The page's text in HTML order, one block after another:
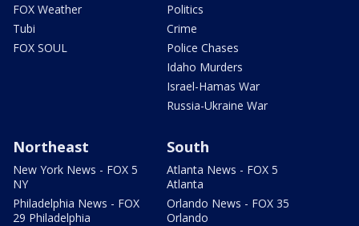
FOX Weather
Tubi
FOX SOUL
Politics
Crime
Police Chases
Idaho Murders
Israel-Hamas War
Russia-Ukraine War
Northeast
New York News - FOX 5
NY
Philadelphia News - FOX
29 Philadelphia
South
Atlanta News - FOX 5
Atlanta
Orlando News - FOX 35
Orlando